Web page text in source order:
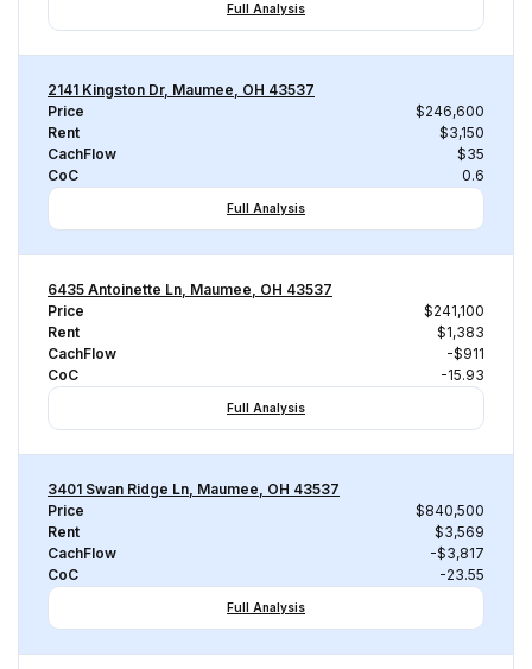
Full Analysis
2141 Kingston Dr, Maumee, OH 43537
Price
$246,600
Rent
$3,150
CachFlow
$35
CoC
0.6
Full Analysis
6435 Antoinette Ln, Maumee, OH 43537
Price
$241,100
Rent
$1,383
CachFlow
-$911
CoC
-15.93
Full Analysis
3401 Swan Ridge Ln, Maumee, OH 43537
Price
$840,500
Rent
$3,569
CachFlow
-$3,817
CoC
-23.55
Full Analysis